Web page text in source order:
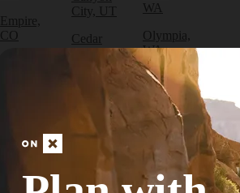
Empire,
CO
Fruita,
Golden,
City, UT
Cedar
City, UT
Escalante,
WA
Olympia,
WA
Packwood,
WA
Port
Angeles,
Port